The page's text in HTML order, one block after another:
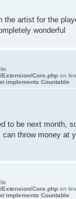
the artist for the
wonderful
Core.php on
implements Countable
to be next month,
can throw money at
Core.php on
implements Countable